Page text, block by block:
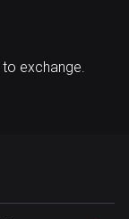
exchange.